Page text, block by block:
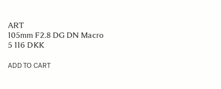
ART
105mm F2.8 DG DN Macro
5 116 DKK
ADD TO CART